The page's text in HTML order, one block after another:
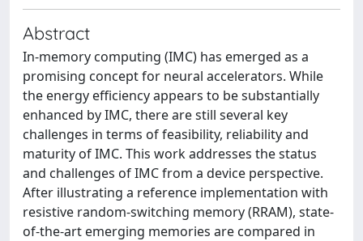
Abstract
In-memory computing (IMC) has emerged as a
promising concept for neural accelerators. While
the energy efficiency appears to be substantially
enhanced by IMC, there are still several key
challenges in terms of feasibility, reliability and
maturity of IMC. This work addresses the status
and challenges of IMC from a device perspective.
After illustrating a reference implementation with
resistive random-switching memory (RRAM), state-
of-the-art emerging memories are compared in